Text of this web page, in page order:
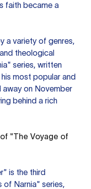
faith became a
a variety of genres,
theological
series, written
most popular and
away on November
behind a rich
"The Voyage of
is the third
of Narnia" series,